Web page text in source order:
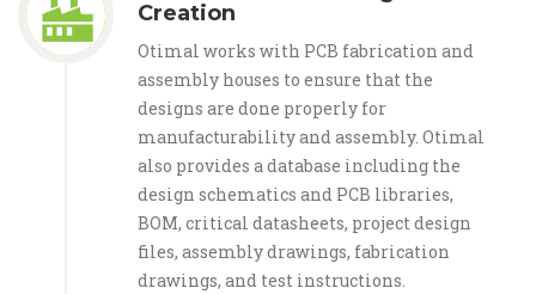
Creation
Otimal works with PCB fabrication and
assembly houses to ensure that the
designs are done properly for
manufacturability and assembly. Otimal
also provides a database including the
design schematics and PCB libraries,
BOM, critical datasheets, project design
files, assembly drawings, fabrication
drawings, and test instructions.